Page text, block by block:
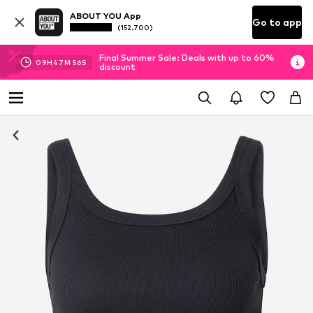
ABOUT YOU App
(152.700) Go to app
09H 47M 55S
Final Summer Sale: Deals with up to 60%
discount